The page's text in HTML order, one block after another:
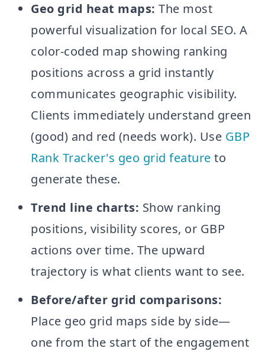
Geo grid heat maps: The most
powerful visualization for local SEO. A
color-coded map showing ranking
positions across a grid instantly
communicates geographic visibility.
Clients immediately understand green
(good) and red (needs work). Use GBP
Rank Tracker's geo grid feature to
generate these.
Trend line charts: Show ranking
positions, visibility scores, or GBP
actions over time. The upward
trajectory is what clients want to see.
Before/after grid comparisons:
Place geo grid maps side by side—
one from the start of the engagement